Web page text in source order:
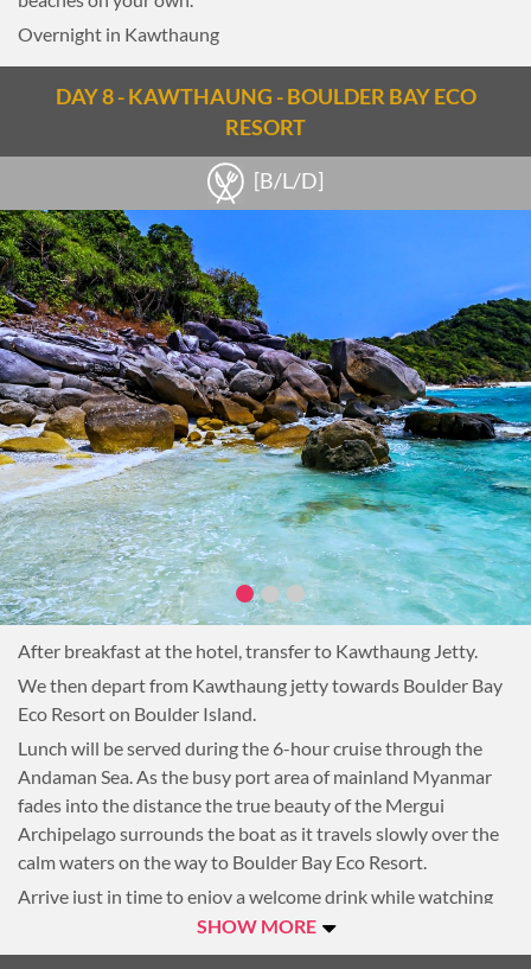
Overnight in Kawthaung
DAY 8 - KAWTHAUNG - BOULDER BAY ECO
RESORT
[B/L/D]
After breakfast at the hotel, transfer to Kawthaung Jetty.
We then depart from Kawthaung jetty towards Boulder Bay
Eco Resort on Boulder Island.
Lunch will be served during the 6-hour cruise through the
Andaman Sea. As the busy port area of mainland Myanmar
fades into the distance the true beauty of the Mergui
Archipelago surrounds the boat as it travels slowly over the
calm waters on the way to Boulder Bay Eco Resort.
Arrive just in time to enjoy a welcome drink while watching
the sunset from the community area which will be the
location for all meals during the island stay. Then be escorted
SHOW MORE